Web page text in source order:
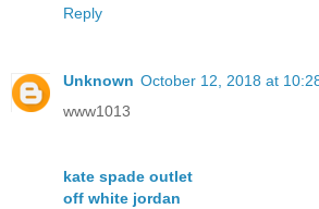
Reply
Unknown October 12, 2018 at
www1013
kate spade outlet
off white jordan